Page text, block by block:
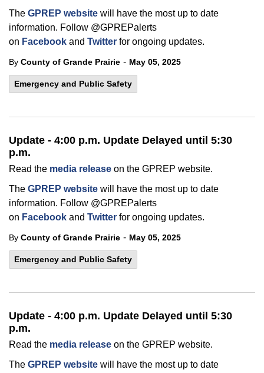
The GPREP website will have the most up to date
information. Follow @GPREPalerts
on Facebook and Twitter for ongoing updates.
By County of Grande Prairie - May 05, 2025
Emergency and Public Safety
Update - 4:00 p.m. Update Delayed until 5:30
p.m.
Read the media release on the GPREP website.
The GPREP website will have the most up to date
information. Follow @GPREPalerts
on Facebook and Twitter for ongoing updates.
By County of Grande Prairie - May 05, 2025
Emergency and Public Safety
Update - 4:00 p.m. Update Delayed until 5:30
p.m.
Read the media release on the GPREP website.
The GPREP website will have the most up to date